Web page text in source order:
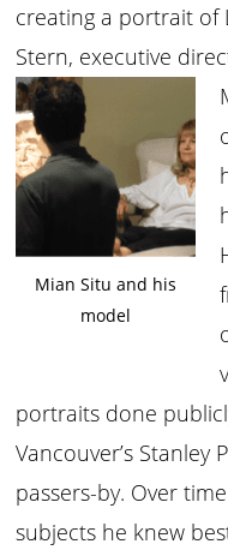
creating a portrait of
Stern, executive
Mian Situ and his
model
portraits done
Vancouver’s
passers-by. Over
subjects he knew